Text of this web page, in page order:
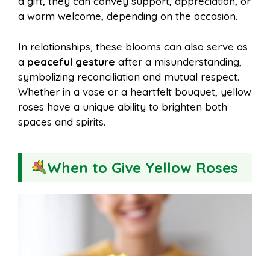
a warm welcome, depending on the occasion.
In relationships, these blooms can also serve as
a peaceful gesture after a misunderstanding,
symbolizing reconciliation and mutual respect.
Whether in a vase or a heartfelt bouquet, yellow
roses have a unique ability to brighten both
spaces and spirits.
When to Give Yellow Roses